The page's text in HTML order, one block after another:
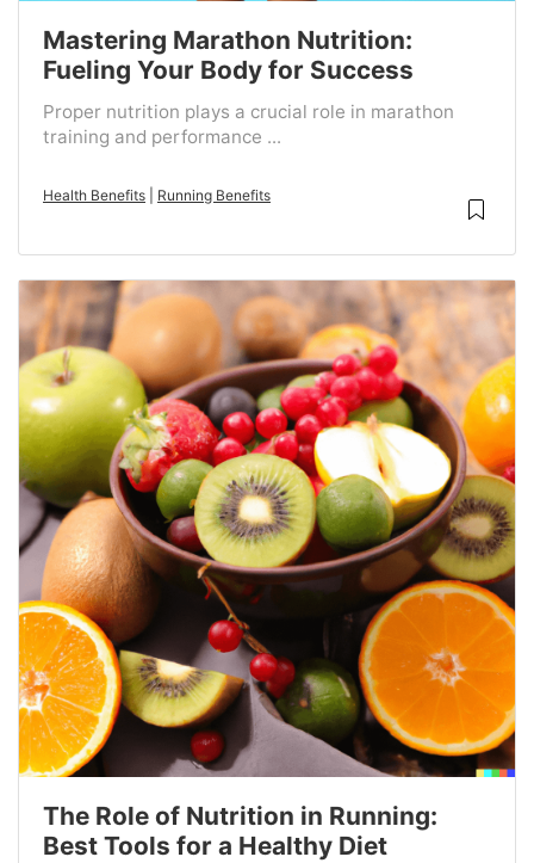
Mastering Marathon Nutrition:
Fueling Your Body for Success
Proper nutrition plays a crucial role in marathon
training and performance ...
Health Benefits Running Benefits
The Role of Nutrition in Running:
Best Tools for a Healthy Diet